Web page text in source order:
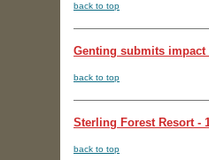
back to top
Genting submits impact
back to top
Sterling Forest Resort -
back to top